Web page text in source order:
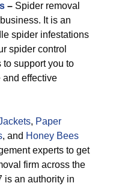
– Spider removal
It is an
spider infestations
spider control
to support you to
and effective
, Paper
, and Honey Bees
experts to get
firm across the
is an authority in